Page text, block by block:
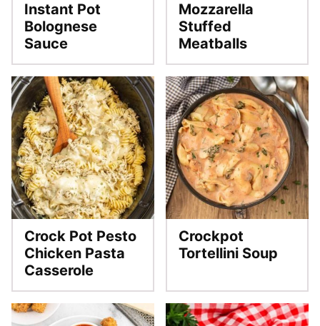
Instant Pot
Bolognese
Sauce
Mozzarella
Stuffed
Meatballs
Crock Pot Pesto
Chicken Pasta
Casserole
Crockpot
Tortellini Soup